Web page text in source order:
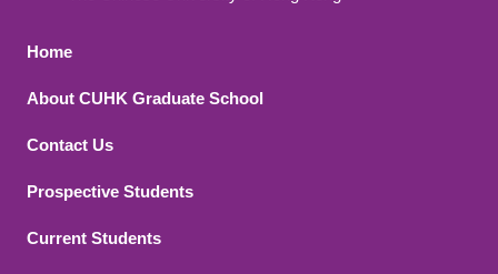
Footer 1
Home
About CUHK Graduate School
Contact Us
Footer 2
Prospective Students
Current Students